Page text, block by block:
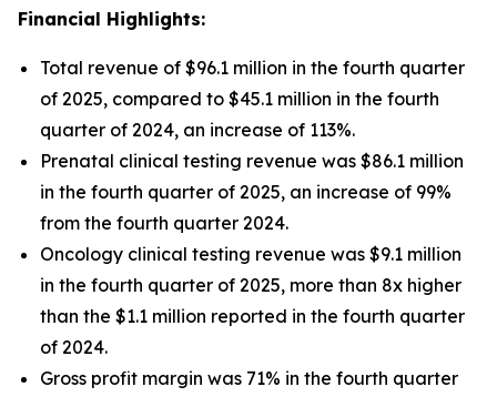
Financial Highlights:
Total revenue of $96.1 million in the fourth quarter
of 2025, compared to $45.1 million in the fourth
quarter of 2024, an increase of 113%.
Prenatal clinical testing revenue was $86.1 million
in the fourth quarter of 2025, an increase of 99%
from the fourth quarter 2024.
Oncology clinical testing revenue was $9.1 million
in the fourth quarter of 2025, more than 8x higher
than the $1.1 million reported in the fourth quarter
of 2024.
Gross profit margin was 71% in the fourth quarter